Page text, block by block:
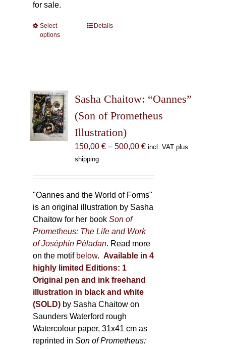
for sale.
Select
options
This
options
chosen
on
the
Details
Sasha Chaitow: “Oannes”
(Son of Prometheus
Illustration)
150,00 € – 500,00 €Price
500,00 €
incl. VAT plus
shipping
"Oannes and the World of Forms"
is an original illustration by Sasha
Chaitow for her bookSon of
Prometheus: The Life and Work
of Joséphin Péladan. Read more
on the motif below. Available in 4
highly limited Editions: 1
Original pen and ink freehand
illustration in black and white
(SOLD) by Sasha Chaitow on
Saunders Waterford rough
Watercolour paper, 31x41 cm as
reprinted inSon of Prometheus: